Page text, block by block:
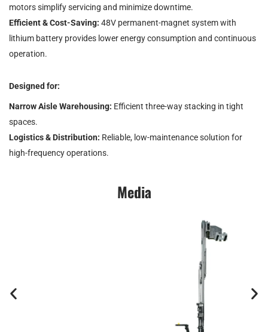
motors simplify servicing and minimize downtime.
Efficient & Cost-Saving: 48V permanent-magnet system with
lithium battery provides lower energy consumption and continuous
operation.
Designed for:
Narrow Aisle Warehousing: Efficient three-way stacking in tight
spaces.
Logistics & Distribution: Reliable, low-maintenance solution for
high-frequency operations.
Media